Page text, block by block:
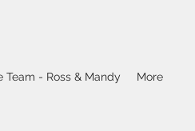
Team - Ross & Mandy More